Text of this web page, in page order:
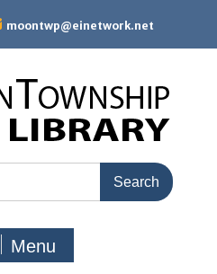
moontwp@einetwork.net
Menu